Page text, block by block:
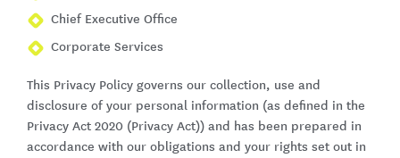
Chief Executive Office
Corporate Services
This Privacy Policy governs our collection, use and
disclosure of your personal information (as defined in the
Privacy Act 2020 (Privacy Act)) and has been prepared in
accordance with our obligations and your rights set out in